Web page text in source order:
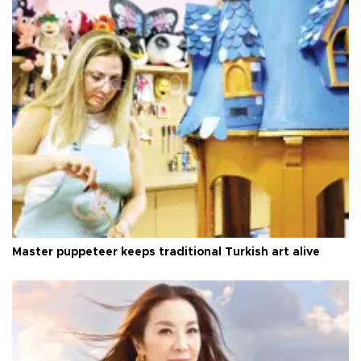
Master puppeteer keeps traditional Turkish art alive